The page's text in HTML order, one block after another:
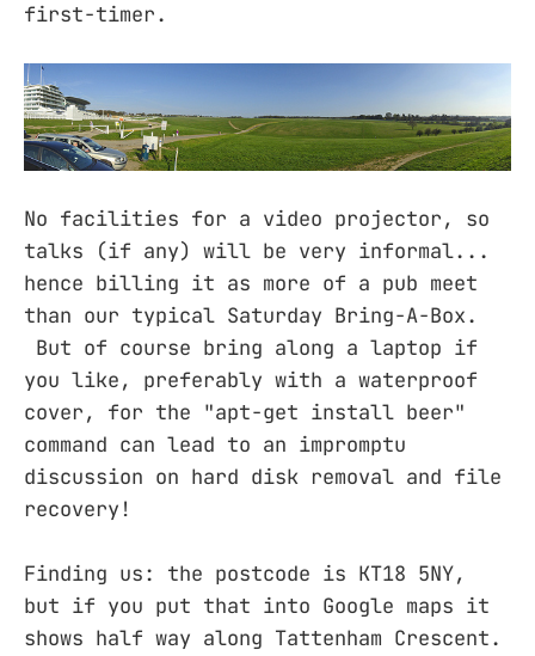
first-timer.
No facilities for a video projector, so
talks (if any) will be very informal...
hence billing it as more of a pub meet
than our typical Saturday Bring-A-Box.
But of course bring along a laptop if
you like, preferably with a waterproof
cover, for the "apt-get install beer"
command can lead to an impromptu
discussion on hard disk removal and file
recovery!
Finding us: the postcode is KT18 5NY,
but if you put that into Google maps it
shows half way along Tattenham Crescent.